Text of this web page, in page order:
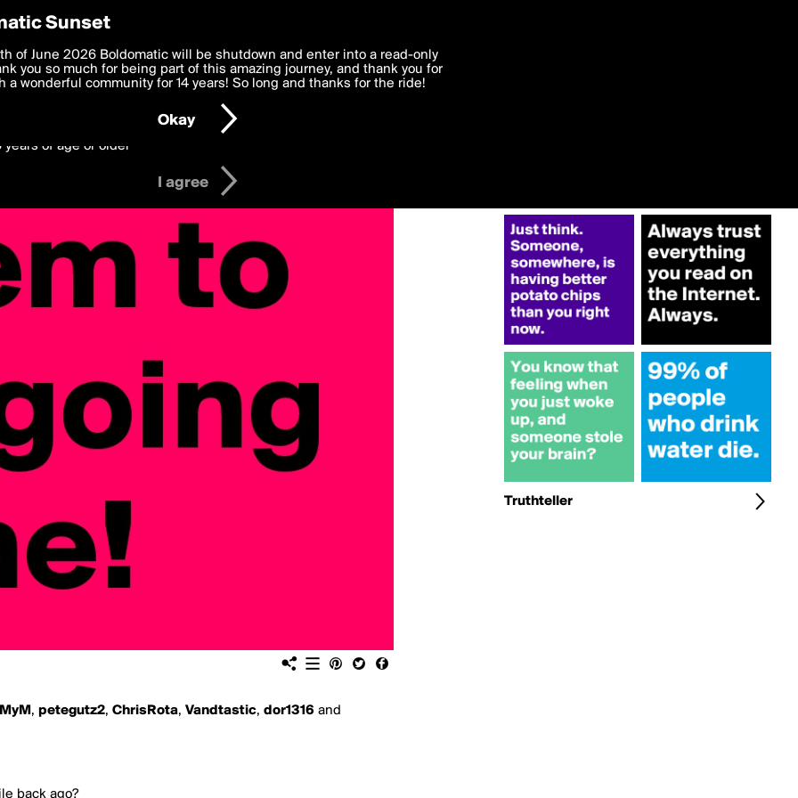
MyM , petegutz2, ChrisRota, Vandtastic, dor1316 and
back ago?
Truthteller
Preferences
deliver the best, most functional, experience to you. By clicking 'I agree'
to theTerms of Use and settings below. Your personal data is processed in
with thePrivacy Policyand GDPR Law.
years of age or older
I agree
Sunset
of June 2026 Boldomatic will be shutdown and enter into a read-only
you so much for being part of this amazing journey, and thank you for
a wonderful community for 14 years! So long and thanks for the ride!
Okay